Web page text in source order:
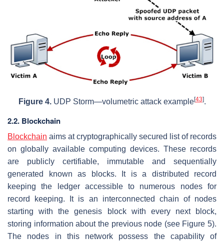
Figure 4. UDP Storm—volumetric attack example[43].
2.2. Blockchain
Blockchain aims at cryptographically secured list of records
on globally available computing devices. These records
are publicly certifiable, immutable and sequentially
generated known as blocks. It is a distributed record
keeping the ledger accessible to numerous nodes for
record keeping. It is an interconnected chain of nodes
starting with the genesis block with every next block,
storing information about the previous node (see Figure 5).
The nodes in this network possess the capability of